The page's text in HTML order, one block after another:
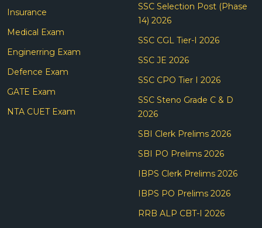
Insurance
Medical Exam
Enginerring Exam
Defence Exam
GATE Exam
NTA CUET Exam
SSC Selection Post (Phase
14) 2026
SSC CGL Tier-I 2026
SSC JE 2026
SSC CPO Tier I 2026
SSC Steno Grade C & D
2026
SBI Clerk Prelims 2026
SBI PO Prelims 2026
IBPS Clerk Prelims 2026
IBPS PO Prelims 2026
RRB ALP CBT-I 2026